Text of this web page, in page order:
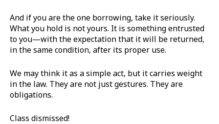
And if you are the one borrowing, take it seriously.
What you hold is not yours. It is something entrusted
to you—with the expectation that it will be returned,
in the same condition, after its proper use.
We may think it as a simple act, but it carries weight
in the law. They are not just gestures. They are
obligations.
Class dismissed!